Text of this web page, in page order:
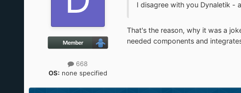
668
OS: none specified
I disagree with you Dynaletik -
That's the reason, why it was a
needed components and